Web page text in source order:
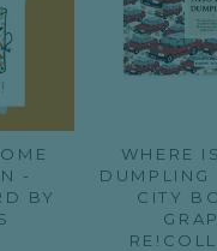
-
BY
WHERE
DUMPLING
CITY